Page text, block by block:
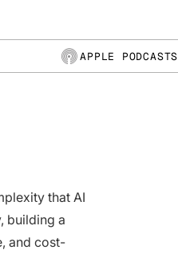
APPLE PODCASTS
that AI
building a
and cost-